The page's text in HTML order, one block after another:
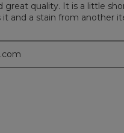
great quality. It is a little
and a stain from another